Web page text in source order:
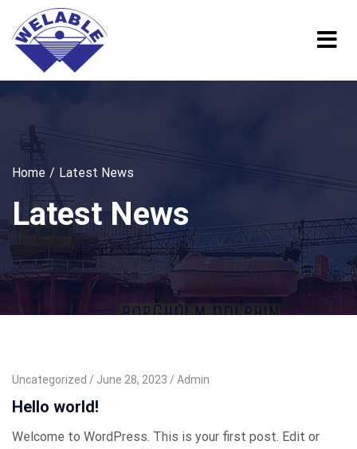
Home Latest News
Latest News
Uncategorized June 28, 2023 Admin
Hello world!
Welcome to WordPress. This is your first post. Edit or